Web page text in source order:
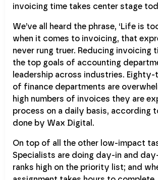
invoicing time takes center stage
We’ve all heard the phrase, ‘Life is
when it comes to invoicing, that
never rung truer. Reducing invoicing
the top goals of accounting
leadership across industries.
of finance departments are
high numbers of invoices they are
process on a daily basis, according
done by Wax Digital.
On top of all the other low-impact
Specialists are doing day-in and
ranks high on the priority list; and